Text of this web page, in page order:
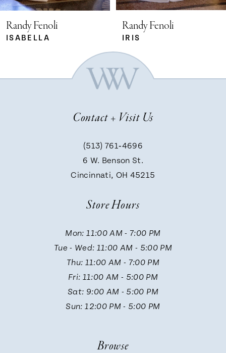
5
Randy Fenoli
ISABELLA
Randy Fenoli
IRIS
Contact + Visit Us
(513) 761‑4696
6 W. Benson St.
Cincinnati, OH 45215
Store Hours
Mon: 11:00 AM - 7:00 PM
Tue - Wed: 11:00 AM - 5:00 PM
Thu: 11:00 AM - 7:00 PM
Fri: 11:00 AM - 5:00 PM
Sat: 9:00 AM - 5:00 PM
Sun: 12:00 PM - 5:00 PM
Browse